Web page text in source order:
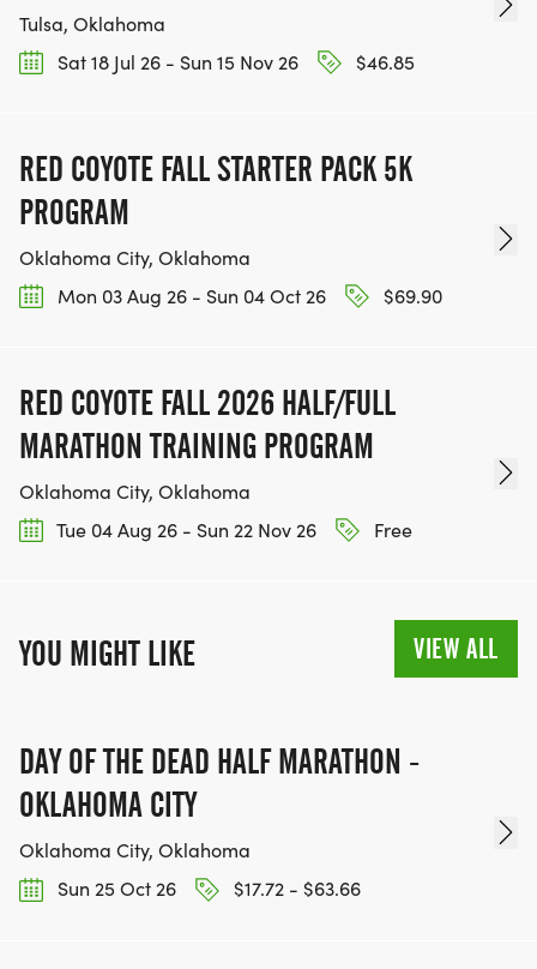
Tulsa, Oklahoma
Sat 18 Jul 26 - Sun 15 Nov 26
$46.85
RED COYOTE FALL STARTER PACK 5K
PROGRAM
Oklahoma City, Oklahoma
Mon 03 Aug 26 - Sun 04 Oct 26
$69.90
RED COYOTE FALL 2026 HALF/FULL
MARATHON TRAINING PROGRAM
Oklahoma City, Oklahoma
Tue 04 Aug 26 - Sun 22 Nov 26
Free
YOU MIGHT LIKE VIEW ALL
DAY OF THE DEAD HALF MARATHON -
OKLAHOMA CITY
Oklahoma City, Oklahoma
Sun 25 Oct 26
$17.72 - $63.66